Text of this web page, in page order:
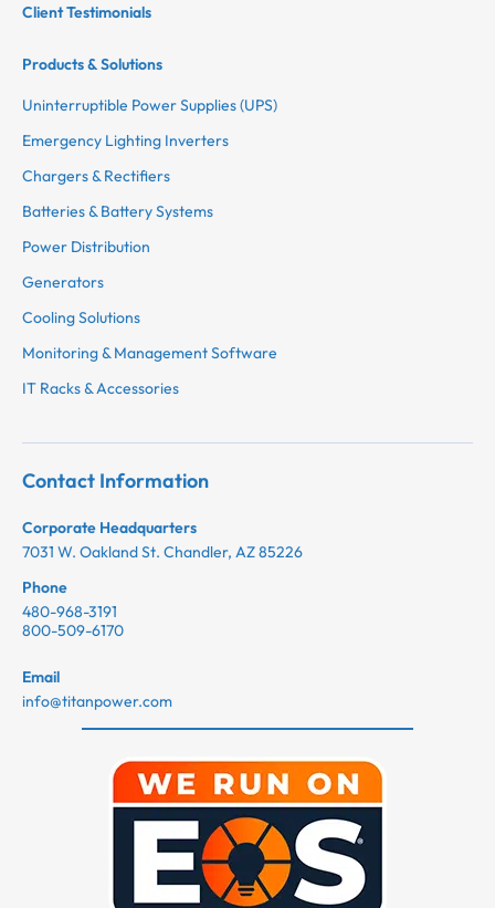
Client Testimonials
Products & Solutions
Uninterruptible Power Supplies (UPS)
Emergency Lighting Inverters
Chargers & Rectifiers
Batteries & Battery Systems
Power Distribution
Generators
Cooling Solutions
Monitoring & Management Software
IT Racks & Accessories
Contact Information
Corporate Headquarters
7031 W. Oakland St. Chandler, AZ 85226
Phone
480-968-3191
800-509-6170
Email
info@titanpower.com